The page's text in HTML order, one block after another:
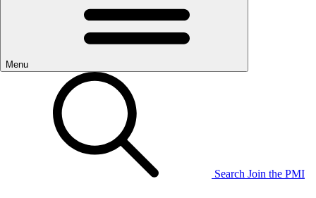
Menu
Search Join the PMI